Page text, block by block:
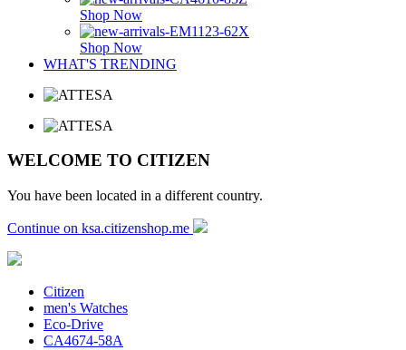
Shop Now
Shop Now
WHAT'S TRENDING
WELCOME TO CITIZEN
You have been located in a different country.
Continue on ksa.citizenshop.me
Citizen
men's Watches
Eco-Drive
CA4674-58A